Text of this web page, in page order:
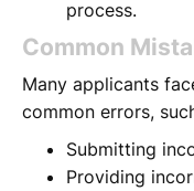
process.
Common
Many applicants
common errors,
Submitting
Providing